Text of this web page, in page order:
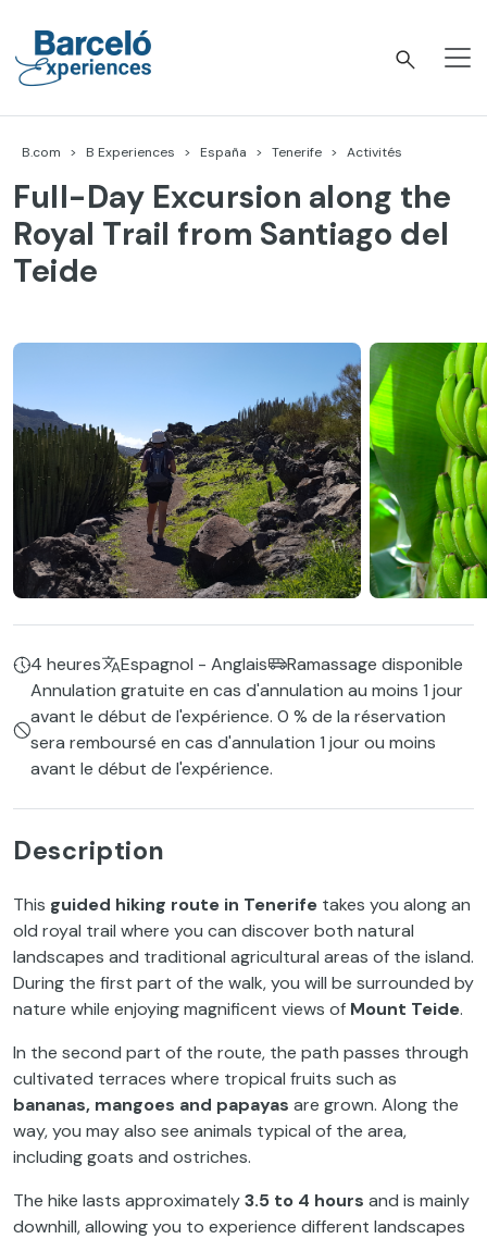
contenu
B.com B Experiences España Tenerife Activités
Full-Day Excursion along the
Royal Trail from Santiago del
Teide
4 heures Espagnol - Anglais
Ramassage disponible
Annulation gratuite en cas d'annulation au moins 1 jour
avant le début de l'expérience. 0 % de la réservation
sera remboursé en cas d'annulation 1 jour ou moins
avant le début de l'expérience.
Description
This guided hiking route in Tenerife takes you along an
old royal trail where you can discover both natural
landscapes and traditional agricultural areas of the island.
During the first part of the walk, you will be surrounded by
nature while enjoying magnificent views of Mount Teide.
In the second part of the route, the path passes through
cultivated terraces where tropical fruits such as
bananas, mangoes and papayas are grown. Along the
way, you may also see animals typical of the area,
including goats and ostriches.
The hike lasts approximately3.5 to 4 hours and is mainly
downhill, allowing you to experience different landscapes